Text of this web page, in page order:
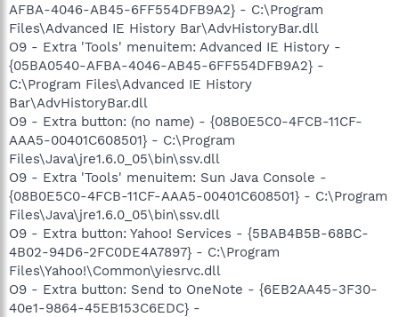
AFBA-4046-AB45-6FF554DFB9A2} - C:\Program
Files\Advanced IE History Bar\AdvHistoryBar.dll
O9 - Extra 'Tools' menuitem: Advanced IE History -
{05BA0540-AFBA-4046-AB45-6FF554DFB9A2} -
C:\Program Files\Advanced IE History
Bar\AdvHistoryBar.dll
O9 - Extra button: (no name) - {08B0E5C0-4FCB-11CF-
AAA5-00401C608501} - C:\Program
Files\Java\jre1.6.0_05\bin\ssv.dll
O9 - Extra 'Tools' menuitem: Sun Java Console -
{08B0E5C0-4FCB-11CF-AAA5-00401C608501} - C:\Program
Files\Java\jre1.6.0_05\bin\ssv.dll
O9 - Extra button: Yahoo! Services - {5BAB4B5B-68BC-
4B02-94D6-2FC0DE4A7897} - C:\Program
Files\Yahoo!\Common\yiesrvc.dll
O9 - Extra button: Send to OneNote - {6EB2AA45-3F30-
40e1-9864-45EB153C6EDC} -